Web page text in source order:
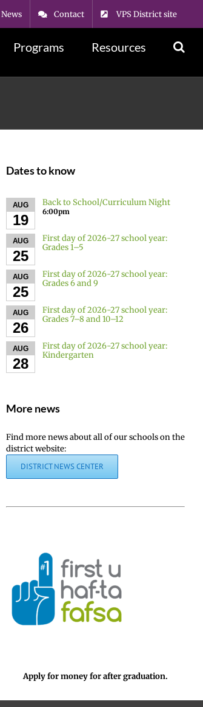
News Contact VPS District site
Programs Resources
Dates to know
AUG
19
Back to School/Curriculum Night
6:00pm
AUG
25
First day of 2026-27 school year:
Grades 1–5
AUG
25
First day of 2026-27 school year:
Grades 6 and 9
AUG
26
First day of 2026-27 school year:
Grades 7–8 and 10–12
AUG
28
First day of 2026-27 school year:
Kindergarten
More news
Find more news about all of our schools on the
district website:
DISTRICT NEWS CENTER
Apply for money for after graduation.